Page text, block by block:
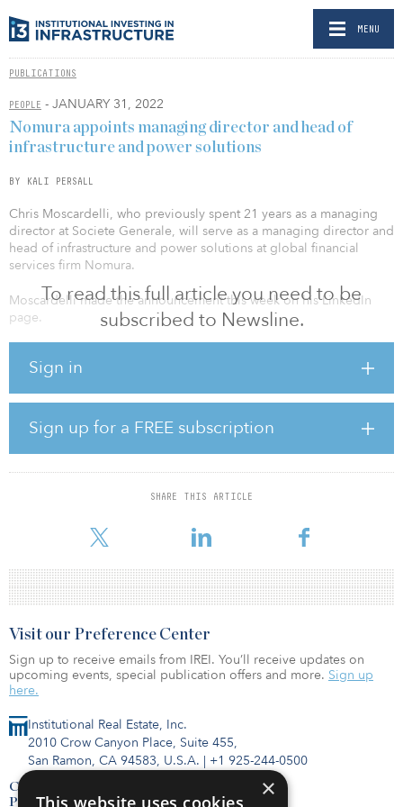
MENU
PUBLICATIONS
PEOPLE - JANUARY 31, 2022
To read this full article you need to be
subscribed to Newsline.
Sign in
Sign up for a FREE subscription
SHARE THIS ARTICLE
Nomura appoints managing director and head of
infrastructure and power solutions
BY KALI PERSALL
Chris Moscardelli, who previously spent 21 years as a managing
director at Societe Generale, will serve as a managing director and
head of infrastructure and power solutions at global financial
services firm Nomura.
Moscardelli made the announcement this week on his LinkedIn
page.
Energy Project Finance at SocGen, I have joined Nomura as
solutions,” said Moscardelli. “The Nomura platform is highly
attractive given its broad, diverse, and nimble nature. I very much
look forward to working with a wide variety of clients in the energy
and infra space to arrange creative financing solutions to address
all the capital needs for your project development.”
first INDOT and then Gannett Fleming.
Institutional Real Estate, Inc.
2010 Crow Canyon Place, Suite 455,
San Ramon, CA 94583, U.S.A. | +1 925-244-0500
Contact Us
Privacy Policy
Visit our Preference Center
Sign up to receive emails from IREI. You’ll receive updates on
upcoming events, special publication offers and more. Sign up
here.
×
This website uses cookies